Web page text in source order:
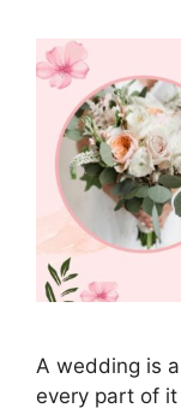
A wedding is
every part of